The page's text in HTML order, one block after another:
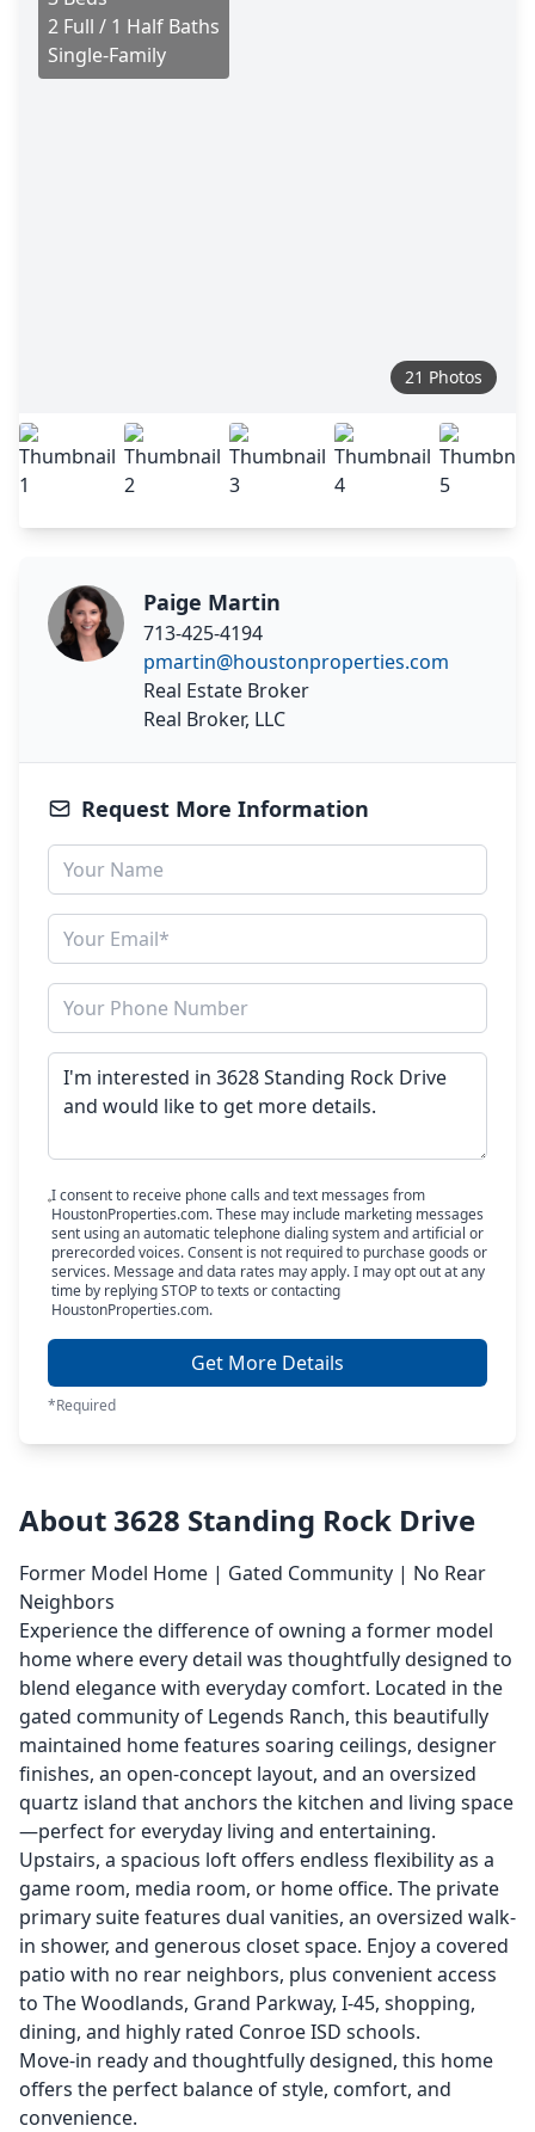
2 Full / 1 Half Baths
Single-Family
21 Photos
Paige Martin
713-425-4194
pmartin@houstonproperties.com
Real Estate Broker
Real Broker, LLC
Request More Information
I consent to receive phone calls and text messages from
HoustonProperties.com. These may include marketing messages
sent using an automatic telephone dialing system and artificial or
prerecorded voices. Consent is not required to purchase goods or
services. Message and data rates may apply. I may opt out at any
time by replying STOP to texts or contacting
HoustonProperties.com.
Get More Details
*Required
About 3628 Standing Rock Drive
Former Model Home | Gated Community | No Rear
Neighbors
Experience the difference of owning a former model
home where every detail was thoughtfully designed to
blend elegance with everyday comfort. Located in the
gated community of Legends Ranch, this beautifully
maintained home features soaring ceilings, designer
finishes, an open-concept layout, and an oversized
quartz island that anchors the kitchen and living space
—perfect for everyday living and entertaining.
Upstairs, a spacious loft offers endless flexibility as a
game room, media room, or home office. The private
primary suite features dual vanities, an oversized walk-
in shower, and generous closet space. Enjoy a covered
patio with no rear neighbors, plus convenient access
to The Woodlands, Grand Parkway, I-45, shopping,
dining, and highly rated Conroe ISD schools.
Move-in ready and thoughtfully designed, this home
offers the perfect balance of style, comfort, and
convenience.